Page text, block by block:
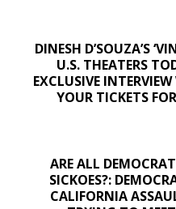
DINESH D’SOUZA’S
U.S. THEATERS
EXCLUSIVE
YOUR TICKETS
ARE ALL
SICKOES?:
CALIFORNIA